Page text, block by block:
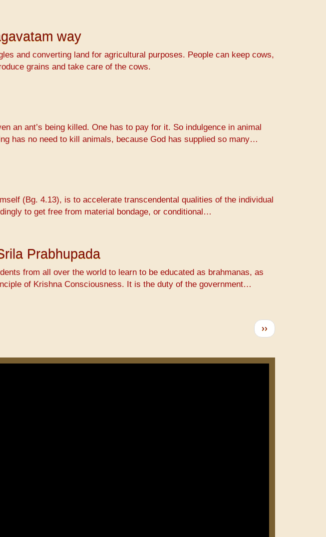
way
and converting land for agricultural purposes. People can keep cows,
grains and take care of the cows.
an ant’s being killed. One has to pay for it. So indulgence in animal
has no need to kill animals, because God has supplied so many…
(Bg. 4.13), is to accelerate transcendental qualities of the individual
to get free from material bondage, or conditional…
Prabhupada
from all over the world to learn to be educated as brahmanas, as
of Krishna Consciousness. It is the duty of the government…
Следующая
страница
››